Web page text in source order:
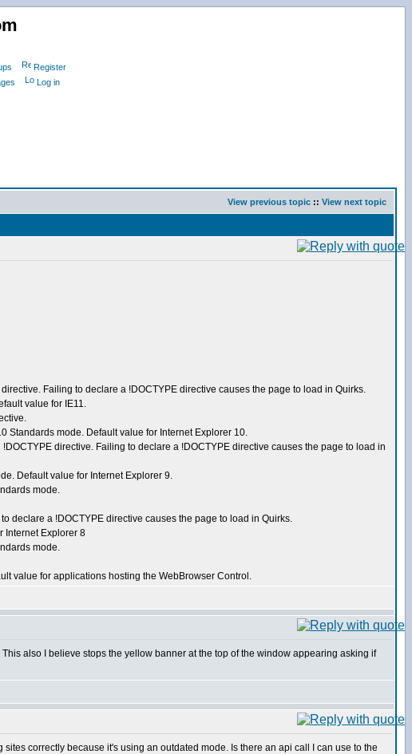
Register
Log in
View previous topic :: View next topic
Failing to declare a !DOCTYPE directive causes the page to load in Quirks.
value for IE11.
Standards mode. Default value for Internet Explorer 10.
directive. Failing to declare a !DOCTYPE directive causes the page to load in
Default value for Internet Explorer 9.
mode.
declare a !DOCTYPE directive causes the page to load in Quirks.
Internet Explorer 8
mode.
value for applications hosting the WebBrowser Control.
also I believe stops the yellow banner at the top of the window appearing asking if
correctly because it's using an outdated mode. Is there an api call I can use to the